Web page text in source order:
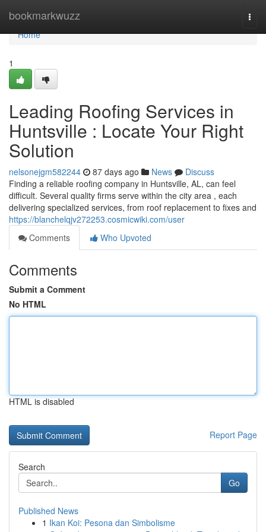
bookmarkwuzz
Home
Home
1
Leading Roofing Services in
Huntsville : Locate Your Right
Solution
nelsonejgm582244 87 days ago News
Discuss
Finding a reliable roofing company in Huntsville, AL, can feel
difficult. Several quality firms serve within the city area , each
delivering specialized services, from roof replacement to fixes and
https://blanchelqjv272253.cosmicwiki.com/user
Comments
Who Upvoted
Comments
Submit a Comment
No HTML
HTML is disabled
Report Page
Search
Go
Published News
1 Ikan Koi: Pesona dan Simbolisme